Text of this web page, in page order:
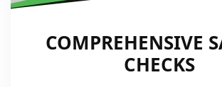
COMPREHENSIVE
CHECKS